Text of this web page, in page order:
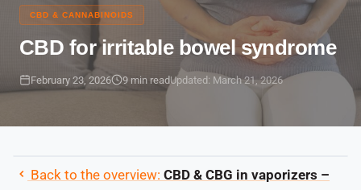
CBD & CANNABINOIDS
CBD for irritable bowel syndrome
February 23, 2026 9 min readUpdated: March 21, 2026
Back to the overview: CBD & CBG in vaporizers –